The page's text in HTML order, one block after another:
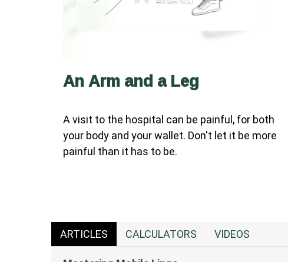
An Arm and a Leg
A visit to the hospital can be painful, for both
your body and your wallet. Don't let it be more
painful than it has to be.
ARTICLES CALCULATORS VIDEOS